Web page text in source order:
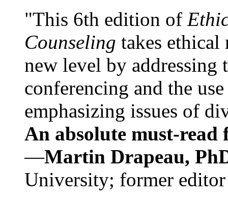
"This 6th edition of
Counseling takes ethical
new level by
conferencing and the
emphasizing issues of
An absolute must-
—Martin Drapeau,
University; former